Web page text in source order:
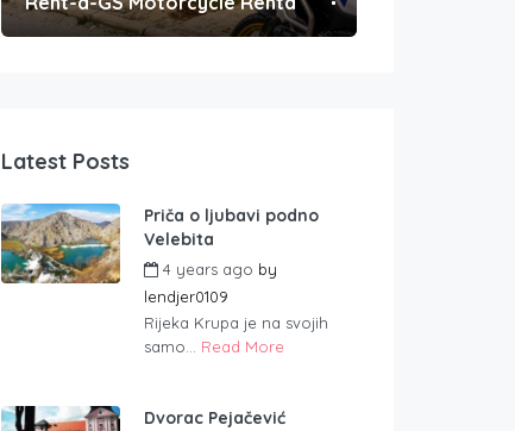
Latest Posts
Priča o ljubavi podno
Velebita
4 years ago by
lendjer0109
Rijeka Krupa je na svojih
samo... Read More
Dvorac Pejačević